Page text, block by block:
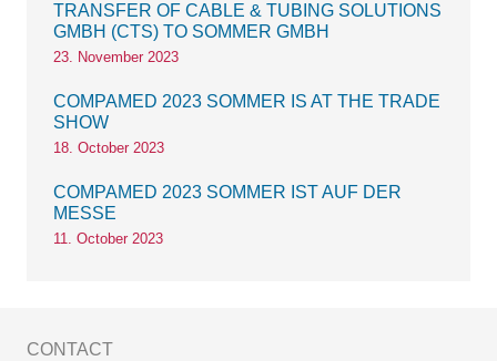
CONTACT
TRANSFER OF CABLE & TUBING SOLUTIONS
GMBH (CTS) TO SOMMER GMBH
23. November 2023
COMPAMED 2023 SOMMER IS AT THE TRADE
SHOW
18. October 2023
COMPAMED 2023 SOMMER IST AUF DER
MESSE
11. October 2023